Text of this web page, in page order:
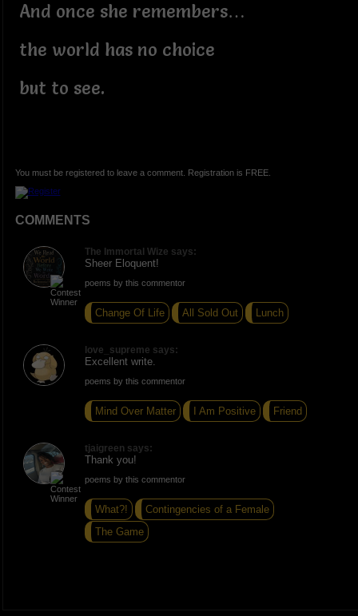
And once she remembers…
the world has no choice
but to see.
You must be registered to leave a comment. Registration is FREE.
COMMENTS
The Immortal Wize says:
Sheer Eloquent!
poems by this commentor
Change Of Life All Sold Out Lunch
love_supreme says:
Excellent write.
poems by this commentor
Mind Over Matter I Am Positive Friend
tjaigreen says:
Thank you!
poems by this commentor
What?!
Contingencies of a Female
The Game